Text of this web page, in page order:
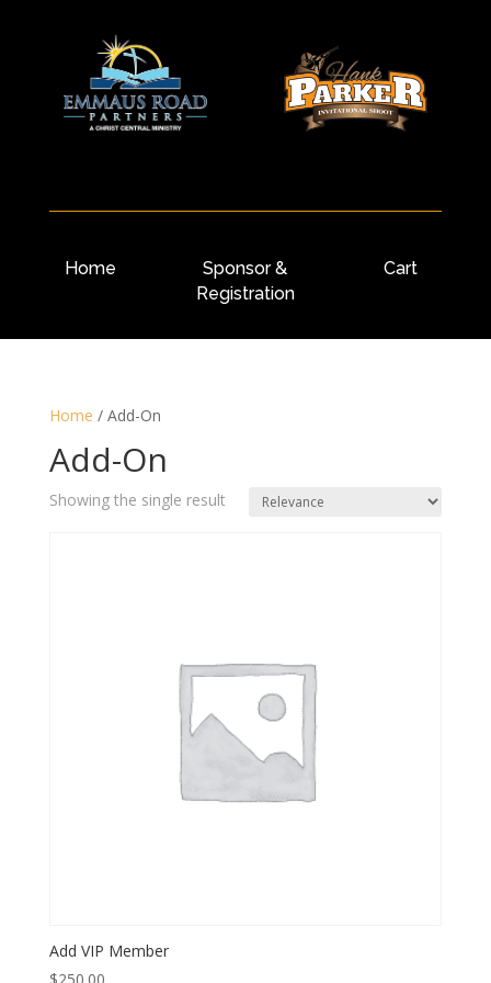
Home
Sponsor &
Registration
Cart
Home / Add-On
Add-On
Showing the single result
Add VIP Member